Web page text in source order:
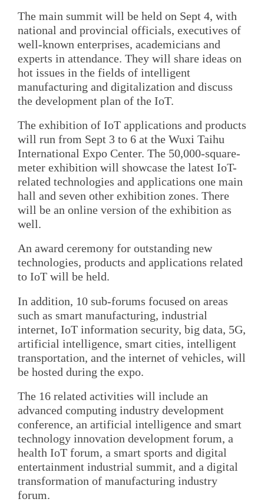
The main summit will be held on Sept 4, with
national and provincial officials, executives of
well-known enterprises, academicians and
experts in attendance. They will share ideas on
hot issues in the fields of intelligent
manufacturing and digitalization and discuss
the development plan of the IoT.
The exhibition of IoT applications and products
will run from Sept 3 to 6 at the Wuxi Taihu
International Expo Center. The 50,000-square-
meter exhibition will showcase the latest IoT-
related technologies and applications one main
hall and seven other exhibition zones. There
will be an online version of the exhibition as
well.
An award ceremony for outstanding new
technologies, products and applications related
to IoT will be held.
In addition, 10 sub-forums focused on areas
such as smart manufacturing, industrial
internet, IoT information security, big data, 5G,
artificial intelligence, smart cities, intelligent
transportation, and the internet of vehicles, will
be hosted during the expo.
The 16 related activities will include an
advanced computing industry development
conference, an artificial intelligence and smart
technology innovation development forum, a
health IoT forum, a smart sports and digital
entertainment industrial summit, and a digital
transformation of manufacturing industry
forum.